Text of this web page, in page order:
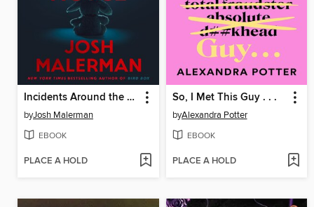
Incidents Around the House
byJosh Malerman
EBOOK
PLACE A HOLD
So, I Met This Guy . . .
byAlexandra Potter
EBOOK
PLACE A HOLD